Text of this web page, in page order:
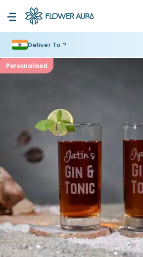
Deliver To ?
Personalised